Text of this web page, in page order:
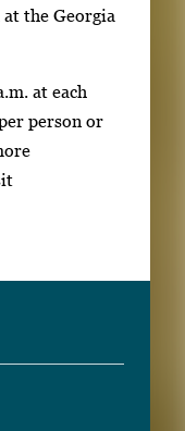
the Georgia
at each
person or